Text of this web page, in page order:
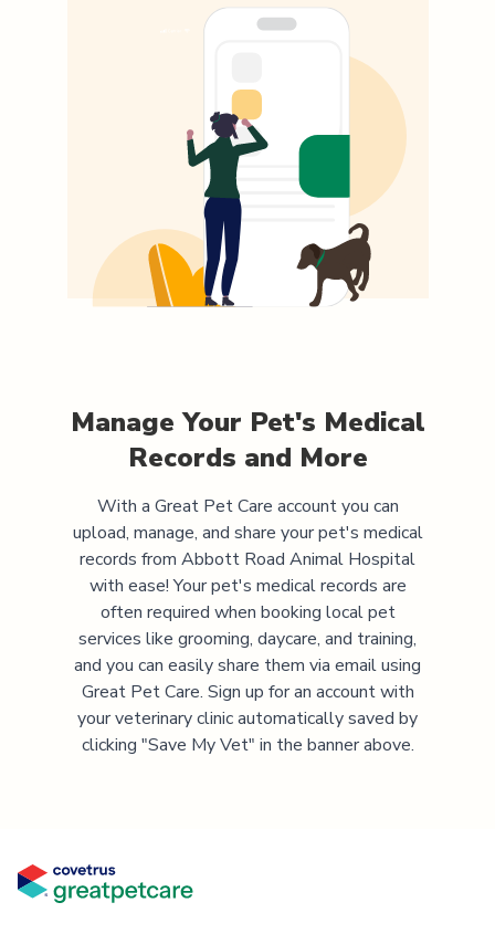
Manage Your Pet's Medical
Records and More
With a Great Pet Care account you can
upload, manage, and share your pet's medical
records from Abbott Road Animal Hospital
with ease! Your pet's medical records are
often required when booking local pet
services like grooming, daycare, and training,
and you can easily share them via email using
Great Pet Care. Sign up for an account with
your veterinary clinic automatically saved by
clicking "Save My Vet" in the banner above.